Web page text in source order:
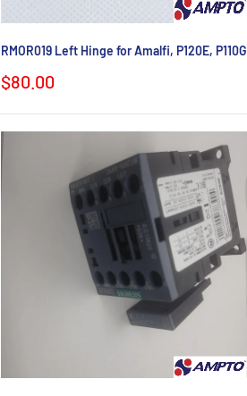
RMOR019 Left Hinge for Amalfi, P120E, P110G
Sale
$80.00